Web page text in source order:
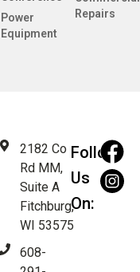
Power
Equipment
Repairs
2182 Co
Rd MM,
Suite A
Fitchburg,
WI 53575
608-
Follow
Us
On: